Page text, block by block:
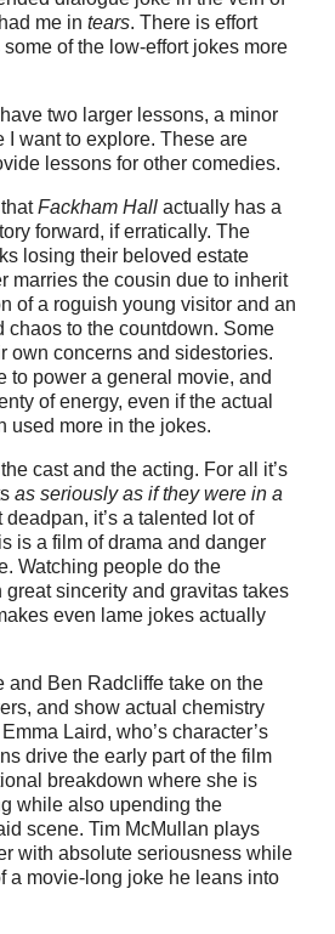
me in tears. There is effort
of the low-effort jokes more
two larger lessons, a minor
I want to explore. These are
lessons for other comedies.
Fackham Hall actually has a
forward, if erratically. The
losing their beloved estate
marries the cousin due to inherit
of a roguish young visitor and an
chaos to the countdown. Some
own concerns and sidestories.
to power a general movie, and
of energy, even if the actual
used more in the jokes.
cast and the acting. For all it’s
as seriously as if they were in a
deadpan, it’s a talented lot of
is a film of drama and danger
Watching people do the
sincerity and gravitas takes
even lame jokes actually
and Ben Radcliffe take on the
and show actual chemistry
Laird, who’s character’s
drive the early part of the film
breakdown where she is
while also upending the
scene. Tim McMullan plays
with absolute seriousness while
a movie-long joke he leans into